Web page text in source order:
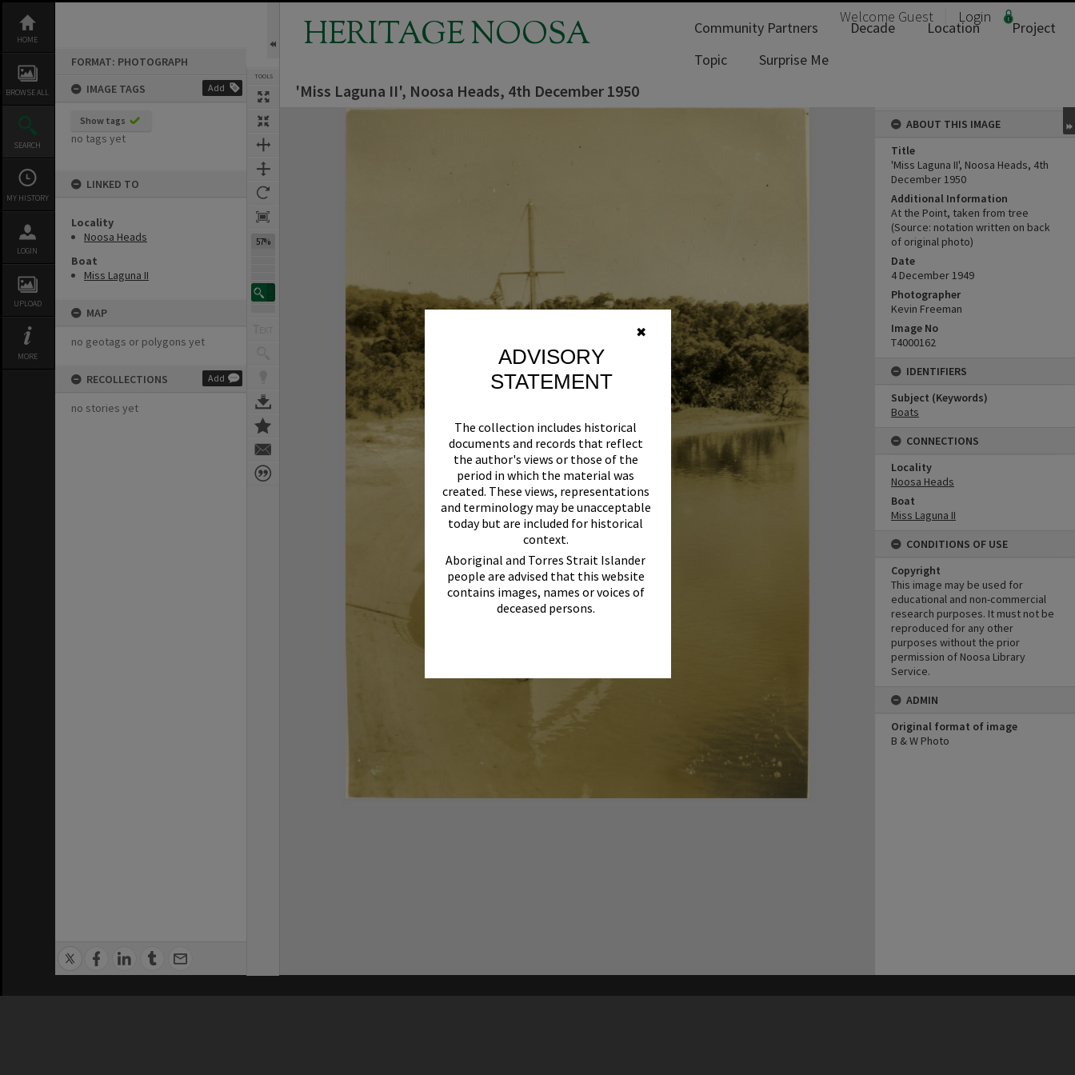
✖
ADVISORY
STATEMENT
The collection includes historical
documents and records that reflect
the author's views or those of the
period in which the material was
created. These views, representations
and terminology may be unacceptable
today but are included for historical
context.
Aboriginal and Torres Strait Islander
people are advised that this website
contains images, names or voices of
deceased persons.
content
HOME
BROWSE ALL
SEARCH
MY HISTORY
LOGIN
UPLOAD
MORE
FORMAT: PHOTOGRAPH
IMAGE TAGS
Add
Show tags
no tags yet
LINKED TO
Locality
Noosa Heads
Boat
Miss Laguna II
MAP
no geotags or polygons yet
RECOLLECTIONS Add
no stories yet
TOOLS
57%
HERITAGE NOOSA Welcome Guest Login
Community Partners Decade Location
Project
Topic
Surprise Me
'Miss Laguna II', Noosa Heads, 4th December 1950
ABOUT THIS IMAGE
Title
'Miss Laguna II', Noosa Heads, 4th
December 1950
Additional Information
At the Point, taken from tree
(Source: notation written on back
of original photo)
Date
4 December 1949
Photographer
Kevin Freeman
Image No
T4000162
IDENTIFIERS
Subject (Keywords)
Boats
CONNECTIONS
Locality
Noosa Heads
Boat
Miss Laguna II
CONDITIONS OF USE
Copyright
This image may be used for
educational and non-commercial
research purposes. It must not be
reproduced for any other
purposes without the prior
permission of Noosa Library
Service.
ADMIN
Original format of image
B & W Photo